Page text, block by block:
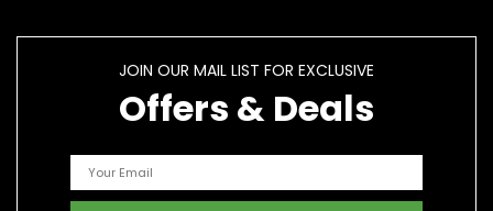
JOIN OUR MAIL LIST FOR EXCLUSIVE
Offers & Deals